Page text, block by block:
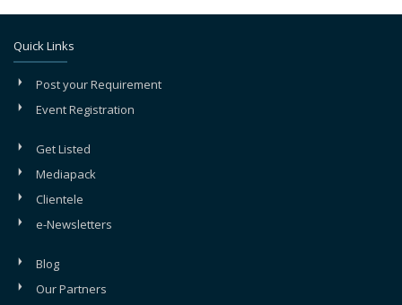
Quick Links
Post your Requirement
Event Registration
Get Listed
Mediapack
Clientele
e-Newsletters
Blog
Our Partners